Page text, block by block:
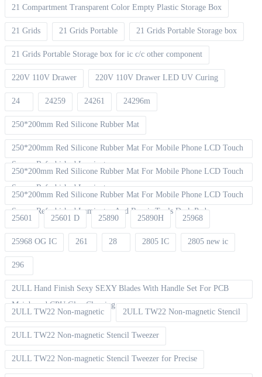
21 Compartment Transparent Color Empty Plastic Storage Box
21 Grids 21 Grids Portable 21 Grids Portable Storage box
21 Grids Portable Storage box for ic c/c other component
220V 110V Drawer 220V 110V Drawer LED UV Curing
24 24259 24261 24296m
250*200mm Red Silicone Rubber Mat
250*200mm Red Silicone Rubber Mat For Mobile Phone LCD Touch
Screen Refurbished Laminat
250*200mm Red Silicone Rubber Mat For Mobile Phone LCD Touch
Screen Refurbished Laminator
250*200mm Red Silicone Rubber Mat For Mobile Phone LCD Touch
Screen Refurbished Laminator And Repair Tools Desk Pad
25601
25601 D 25890 25890H 25968
25968 OG IC 261 28 2805 IC 2805 new ic
296
2ULL Hand Finish Sexy SEXY Blades With Handle Set For PCB
Mainboard CPU Glue Cleaning
2ULL TW22 Non-magnetic
2ULL TW22 Non-magnetic Stencil
2ULL TW22 Non-magnetic Stencil Tweezer
2ULL TW22 Non-magnetic Stencil Tweezer for Precise